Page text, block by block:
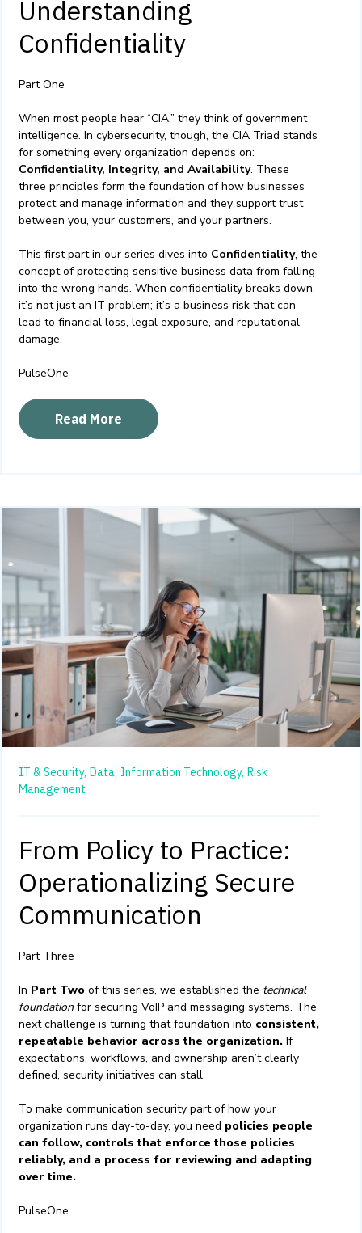
Understanding
Confidentiality
Part One
When most people hear “CIA,” they think of government
intelligence. In cybersecurity, though, the CIA Triad stands
for something every organization depends on:
Confidentiality, Integrity, and Availability. These
three principles form the foundation of how businesses
protect and manage information and they support trust
between you, your customers, and your partners.
This first part in our series dives into Confidentiality, the
concept of protecting sensitive business data from falling
into the wrong hands. When confidentiality breaks down,
it’s not just an IT problem; it’s a business risk that can
lead to financial loss, legal exposure, and reputational
damage.
PulseOne
Read More
IT & Security, Data, Information Technology, Risk
Management
From Policy to Practice:
Operationalizing Secure
Communication
Part Three
In Part Two of this series, we established the technical
foundationfor securing VoIP and messaging systems. The
next challenge is turning that foundation into consistent,
repeatable behavior across the organization. If
expectations, workflows, and ownership aren’t clearly
defined, security initiatives can stall.
To make communication security part of how your
organization runs day-to-day, you need policies people
can follow, controls that enforce those policies
reliably, and a process for reviewing and adapting
over time.
PulseOne